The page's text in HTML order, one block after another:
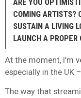
ARE YOU
COMING ARTISTS?
SUSTAIN A LIVING
LAUNCH A PROPER
At the moment, I’m
especially in the UK
The way that